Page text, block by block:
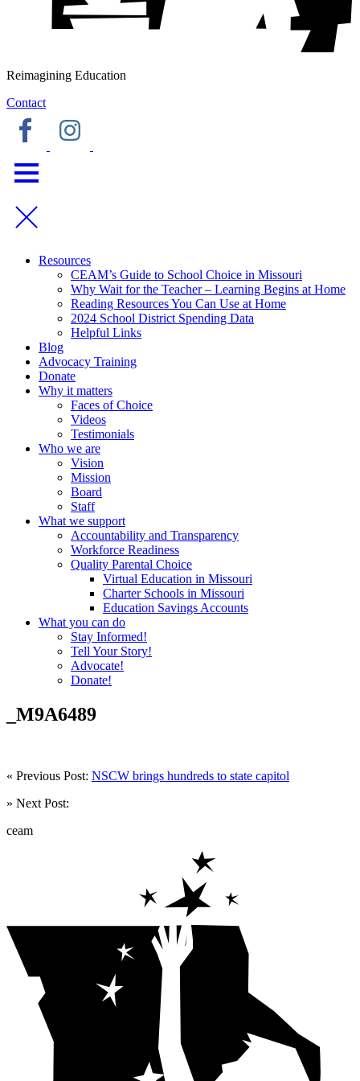
Reimagining Education
Contact
Resources
CEAM’s Guide to School Choice in Missouri
Why Wait for the Teacher – Learning Begins at Home
Reading Resources You Can Use at Home
2024 School District Spending Data
Helpful Links
Blog
Advocacy Training
Donate
Why it matters
Faces of Choice
Videos
Testimonials
Who we are
Vision
Mission
Board
Staff
What we support
Accountability and Transparency
Workforce Readiness
Quality Parental Choice
Virtual Education in Missouri
Charter Schools in Missouri
Education Savings Accounts
What you can do
Stay Informed!
Tell Your Story!
Advocate!
Donate!
_M9A6489
« Previous Post: NSCW brings hundreds to state capitol
» Next Post:
ceam